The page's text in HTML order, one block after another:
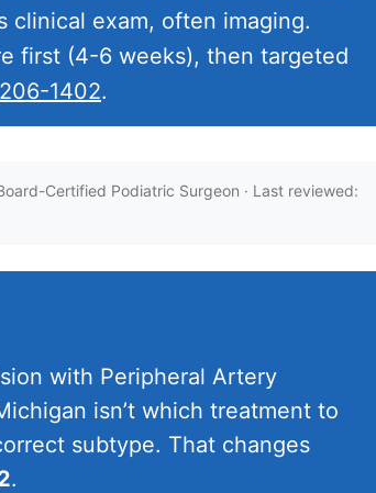
clinical exam, often imaging.
first (4-6 weeks), then targeted
1402.
Certified Podiatric Surgeon · Last reviewed:
with Peripheral Artery
isn’t which treatment to
subtype. That changes
.